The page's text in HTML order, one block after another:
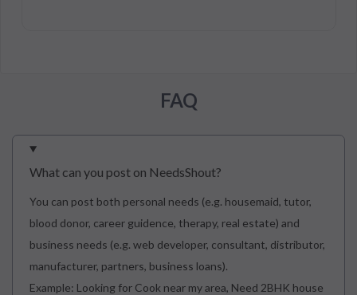
FAQ
What can you post on NeedsShout?
You can post both personal needs (e.g. housemaid, tutor,
blood donor, career guidence, therapy, real estate) and
business needs (e.g. web developer, consultant, distributor,
manufacturer, partners, business loans).
Example: Looking for Cook near my area, Need 2BHK house